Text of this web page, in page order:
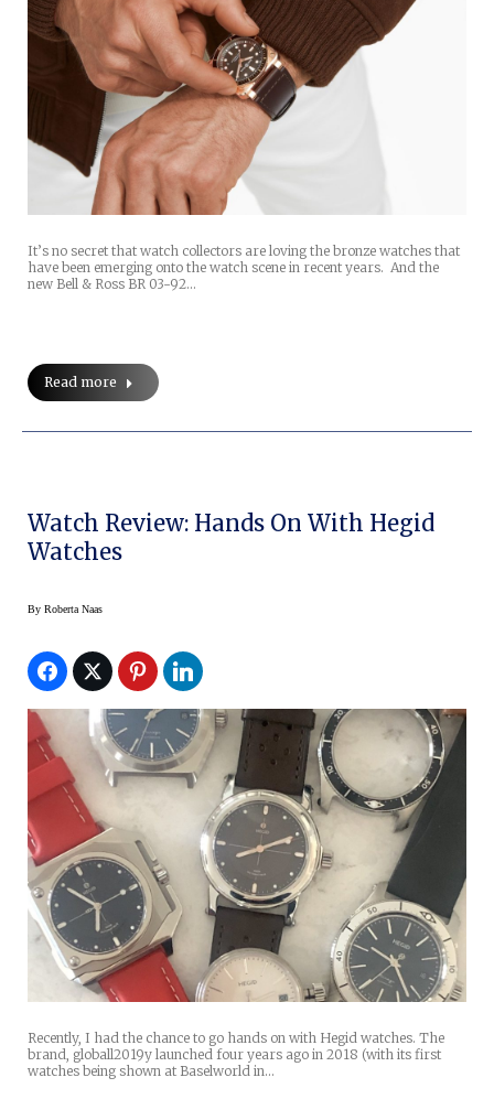
It’s no secret that watch collectors are loving the bronze watches that
have been emerging onto the watch scene in recent years. And the
new Bell & Ross BR 03-92…
Read more
Watch Review: Hands On With Hegid
Watches
By Roberta Naas
Recently, I had the chance to go hands on with Hegid watches. The
brand, globall2019y launched four years ago in 2018 (with its first
watches being shown at Baselworld in…